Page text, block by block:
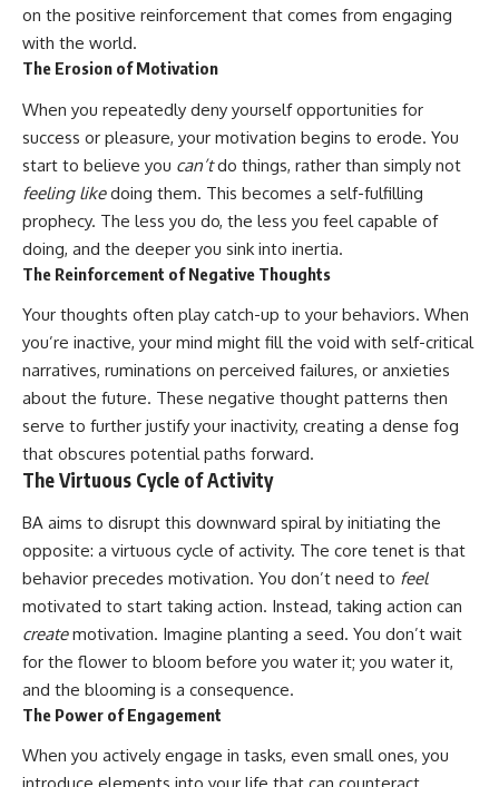
on the positive reinforcement that comes from engaging
with the world.
The Erosion of Motivation
When you repeatedly deny yourself opportunities for
success or pleasure, your motivation begins to erode. You
start to believe you can’tdo things, rather than simply not
feeling likedoing them. This becomes a self-fulfilling
prophecy. The less you do, the less you feel capable of
doing, and the deeper you sink into inertia.
The Reinforcement of Negative Thoughts
Your thoughts often play catch-up to your behaviors. When
you’re inactive, your mind might fill the void with self-critical
narratives, ruminations on perceived failures, or anxieties
about the future. These negative thought patterns then
serve to further justify your inactivity, creating a dense fog
that obscures potential paths forward.
The Virtuous Cycle of Activity
BA aims to disrupt this downward spiral by initiating the
opposite: a virtuous cycle of activity. The core tenet is that
behavior precedes motivation. You don’t need to feel
motivated to start taking action. Instead, taking action can
createmotivation. Imagine planting a seed. You don’t wait
for the flower to bloom before you water it; you water it,
and the blooming is a consequence.
The Power of Engagement
When you actively engage in tasks, even small ones, you